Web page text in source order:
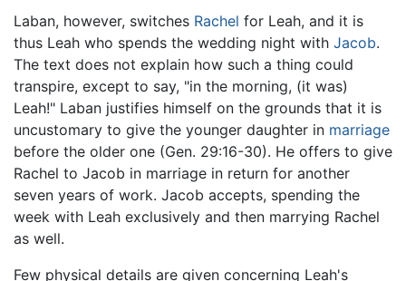
Laban, however, switches Rachel for Leah, and it is
thus Leah who spends the wedding night with Jacob.
The text does not explain how such a thing could
transpire, except to say, "in the morning, (it was)
Leah!" Laban justifies himself on the grounds that it is
uncustomary to give the younger daughter in marriage
before the older one (Gen. 29:16-30). He offers to give
Rachel to Jacob in marriage in return for another
seven years of work. Jacob accepts, spending the
week with Leah exclusively and then marrying Rachel
as well.
Few physical details are given concerning Leah's